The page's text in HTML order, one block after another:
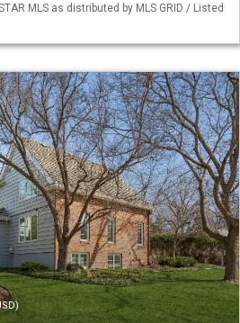
MLS as distributed by MLS GRID / Listed